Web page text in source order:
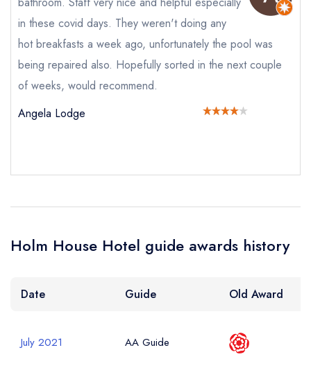
Your Full Name *
Your Query *
Add to your lists
in these covid days. They weren't doing any
hot breakfasts a week ago, unfortunately the pool was
being repaired also. Hopefully sorted in the next couple
of weeks, would recommend.
Angela Lodge
Holm House Hotel guide awards history
Date Guide Old Award
July 2021 AA Guide
Your lists
sign in
Your saved locations
sign in